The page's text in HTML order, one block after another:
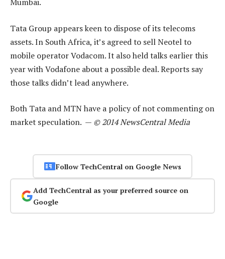
Tata Group appears keen to dispose of its telecoms
assets. In South Africa, it’s agreed to sell Neotel to
mobile operator Vodacom. It also held talks earlier this
year with Vodafone about a possible deal. Reports say
those talks didn’t lead anywhere.
Both Tata and MTN have a policy of not commenting on
market speculation. — © 2014 NewsCentral Media
Follow TechCentral on Google News
Add TechCentral as your preferred source on
Google